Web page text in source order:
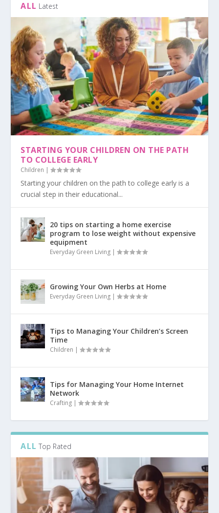
ALL Latest
STARTING YOUR CHILDREN ON THE PATH
TO COLLEGE EARLY
Children |
Starting your children on the path to college early is a
crucial step in their educational...
20 tips on starting a home exercise
program to lose weight without expensive
equipment
Everyday Green Living |
Growing Your Own Herbs at Home
Everyday Green Living |
Tips to Managing Your Children’s Screen
Time
Children |
Tips for Managing Your Home Internet
Network
Crafting |
ALL Top Rated